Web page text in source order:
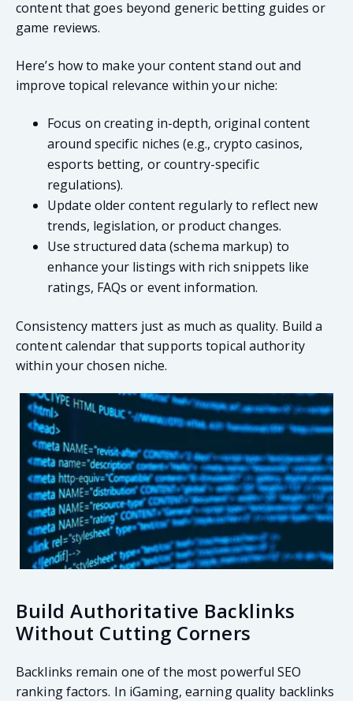
content that goes beyond generic betting guides or
game reviews.
Here’s how to make your content stand out and
improve topical relevance within your niche:
Focus on creating in-depth, original content
around specific niches (e.g., crypto casinos,
esports betting, or country-specific
regulations).
Update older content regularly to reflect new
trends, legislation, or product changes.
Use structured data (schema markup) to
enhance your listings with rich snippets like
ratings, FAQs or event information.
Consistency matters just as much as quality. Build a
content calendar that supports topical authority
within your chosen niche.
Build Authoritative Backlinks
Without Cutting Corners
Backlinks remain one of the most powerful SEO
ranking factors. In iGaming, earning quality backlinks